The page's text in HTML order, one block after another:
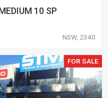
10 SP
NSW, 2340
FOR SALE